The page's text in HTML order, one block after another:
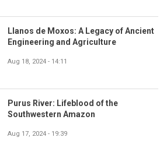
Llanos de Moxos: A Legacy of Ancient
Engineering and Agriculture
Aug 18, 2024 - 14:11
Purus River: Lifeblood of the
Southwestern Amazon
Aug 17, 2024 - 19:39